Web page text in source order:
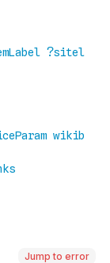
Jump to error